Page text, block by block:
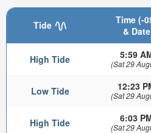
Tide
Time (-
& Date
High Tide 5:59
(Sat 29
Low Tide 12:23
(Sat 29
High Tide 6:03
(Sat 29